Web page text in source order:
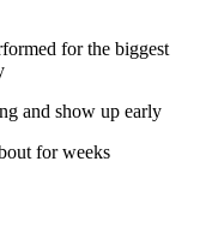
for the biggest
and show up early
for weeks